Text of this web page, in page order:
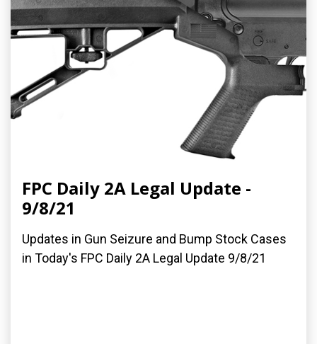
FPC Daily 2A Legal Update -
9/8/21
Updates in Gun Seizure and Bump Stock Cases
in Today's FPC Daily 2A Legal Update 9/8/21